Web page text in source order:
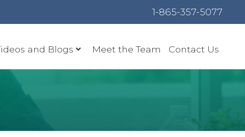
1-865-357-5077
and Blogs Meet the Team Contact Us